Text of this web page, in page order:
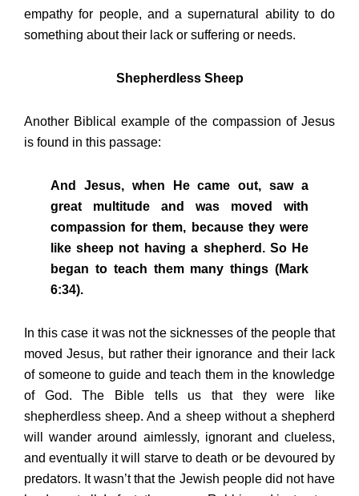
empathy for people, and a supernatural ability to do
something about their lack or suffering or needs.
Shepherdless Sheep
Another Biblical example of the compassion of Jesus
is found in this passage:
And Jesus, when He came out, saw a
great multitude and was moved with
compassion for them, because they were
like sheep not having a shepherd. So He
began to teach them many things (Mark
6:34).
In this case it was not the sicknesses of the people that
moved Jesus, but rather their ignorance and their lack
of someone to guide and teach them in the knowledge
of God. The Bible tells us that they were like
shepherdless sheep. And a sheep without a shepherd
will wander around aimlessly, ignorant and clueless,
and eventually it will starve to death or be devoured by
predators. It wasn’t that the Jewish people did not have